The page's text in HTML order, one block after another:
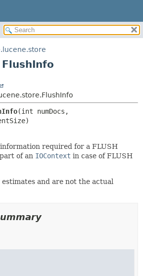
DETAIL:
FIELD
FlushInfo
(int numDocs,
required for a FLUSH
of an IOContext in case of FLUSH
estimates and are not the actual